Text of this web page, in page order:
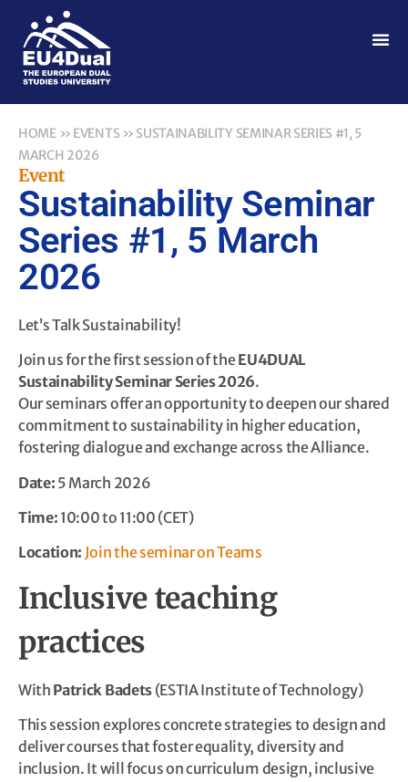
HOME» EVENTS» SUSTAINABILITY SEMINAR SERIES #1, 5
MARCH 2026
Event
Sustainability Seminar
Series #1, 5 March
2026
Let’s Talk Sustainability!
Join us for the first session of the EU4DUAL
Sustainability Seminar Series 2026.
Our seminars offer an opportunity to deepen our shared
commitment to sustainability in higher education,
fostering dialogue and exchange across the Alliance.
Date: 5 March 2026
Time: 10:00 to 11:00 (CET)
Location: Join the seminar on Teams
Inclusive teaching
practices
With Patrick Badets (ESTIA Institute of Technology)
This session explores concrete strategies to design and
deliver courses that foster equality, diversity and
inclusion. It will focus on curriculum design, inclusive